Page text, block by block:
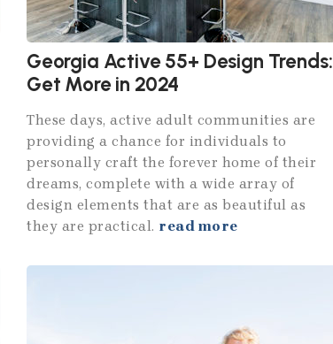
Georgia Active 55+ Design Trends:
Get More in 2024
These days, active adult communities are
providing a chance for individuals to
personally craft the forever home of their
dreams, complete with a wide array of
design elements that are as beautiful as
they are practical. read more